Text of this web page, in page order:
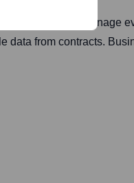
counterparts manage
data from contracts.